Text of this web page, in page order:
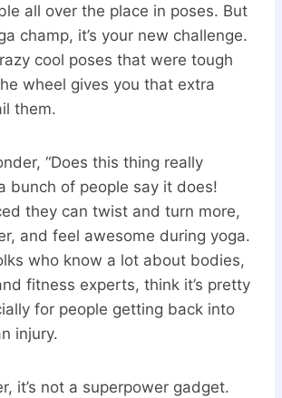
all over the place in poses. But
champ, it’s your new challenge.
cool poses that were tough
wheel gives you that extra
them.
“Does this thing really
bunch of people say it does!
they can twist and turn more,
and feel awesome during yoga.
who know a lot about bodies,
fitness experts, think it’s pretty
for people getting back into
injury.
it’s not a superpower gadget.